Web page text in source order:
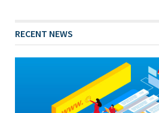
RECENT NEWS